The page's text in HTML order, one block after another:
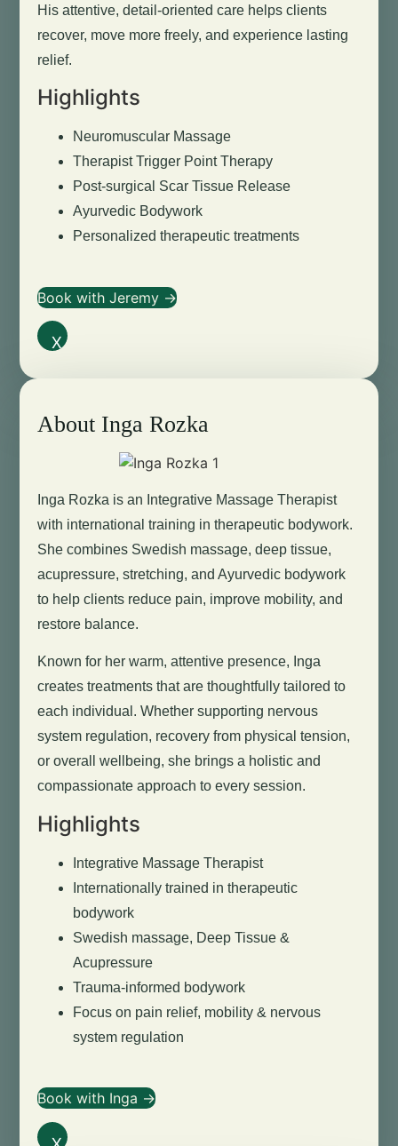
His attentive, detail-oriented care helps clients
recover, move more freely, and experience lasting
relief.
Highlights
Neuromuscular Massage
Therapist Trigger Point Therapy
Post-surgical Scar Tissue Release
Ayurvedic Bodywork
Personalized therapeutic treatments
Book with Jeremy →
X
About Inga Rozka
Inga Rozka is an Integrative Massage Therapist
with international training in therapeutic bodywork.
She combines Swedish massage, deep tissue,
acupressure, stretching, and Ayurvedic bodywork
to help clients reduce pain, improve mobility, and
restore balance.
Known for her warm, attentive presence, Inga
creates treatments that are thoughtfully tailored to
each individual. Whether supporting nervous
system regulation, recovery from physical tension,
or overall wellbeing, she brings a holistic and
compassionate approach to every session.
Highlights
Integrative Massage Therapist
Internationally trained in therapeutic
bodywork
Swedish massage, Deep Tissue &
Acupressure
Trauma-informed bodywork
Focus on pain relief, mobility & nervous
system regulation
Book with Inga →